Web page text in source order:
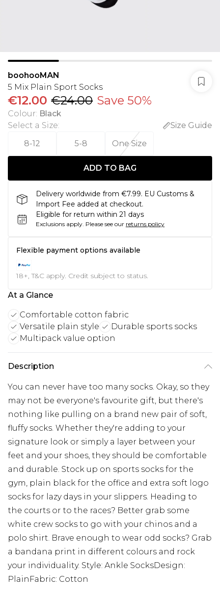
boohooMAN
5 Mix Plain Sport Socks
€12.00 €24.00 Save 50%
Colour: Black
Select a Size:
Size Guide
8-12
5-8 One Size
ADD TO BAG
Delivery worldwide from €7.99. EU Customs &
Import Fee added at checkout.
Eligible for return within 21 days
Exclusions apply. Please see our returns policy
Flexible payment options available
18+, T&C apply. Credit subject to status.
At a Glance
Comfortable cotton fabric
Versatile plain style
Durable sports socks
Multipack value option
Description
You can never have too many socks. Okay, so they
may not be everyone's favourite gift, but there's
nothing like pulling on a brand new pair of soft,
fluffy socks. Whether they're adding to your
signature look or simply a layer between your
feet and your shoes, they should be comfortable
and durable. Stock up on sports socks for the
gym, plain black for the office and extra soft logo
socks for lazy days in your slippers. Heading to
the courts or to the races? Better grab some
white crew socks to go with your chinos and a
polo shirt. Brave enough to wear odd socks? Grab
a bandana print in different colours and rock
your individuality. Style: Ankle SocksDesign:
PlainFabric: Cotton